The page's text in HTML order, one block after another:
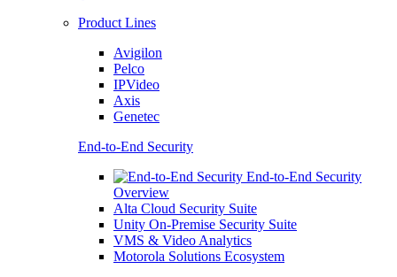
Product Lines
Avigilon
Pelco
IPVideo
Axis
Genetec
End-to-End Security
End-to-End Security
Overview
Alta Cloud Security Suite
Unity On-Premise Security Suite
VMS & Video Analytics
Motorola Solutions Ecosystem